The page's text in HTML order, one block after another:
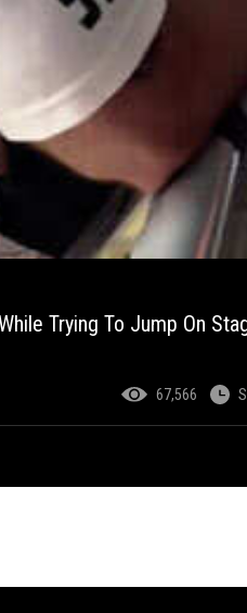
Trying To Jump On
67,566